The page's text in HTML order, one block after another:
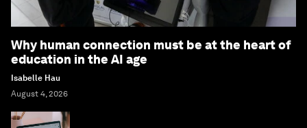
Why human connection must be at the heart of
education in the AI age
Isabelle Hau
August 4, 2026